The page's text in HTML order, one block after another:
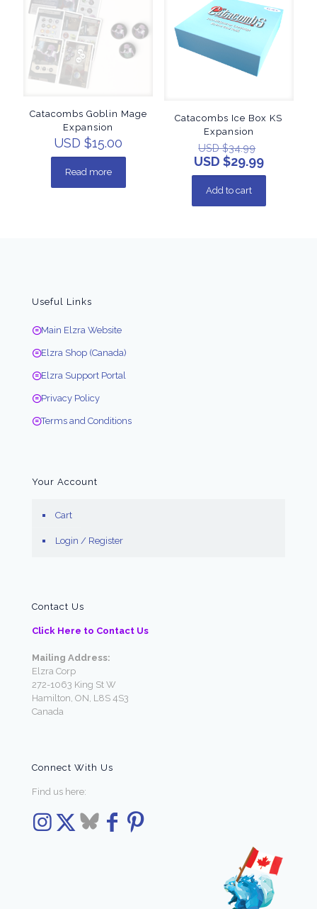
Catacombs Goblin Mage
Expansion
USD $15.00
Read more
Catacombs Ice Box KS
Expansion
USD $34.99
USD $29.99
Add to cart
Useful Links
Main Elzra Website
Elzra Shop (Canada)
Elzra Support Portal
Privacy Policy
Terms and Conditions
Your Account
Cart
Login / Register
Contact Us
Click Here to Contact Us
Mailing Address:
Elzra Corp
272-1063 King St W
Hamilton, ON, L8S 4S3
Canada
Connect With Us
Find us here: